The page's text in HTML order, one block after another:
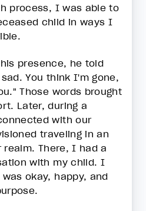
process, I was able to
child in ways I
presence, he told
You think I'm gone,
Those words brought
Later, during a
with our
traveling in an
There, I had a
with my child. I
okay, happy, and